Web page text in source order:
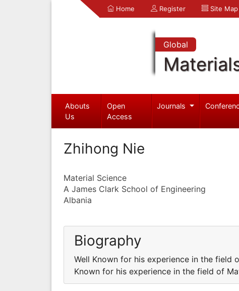
Home Register Site Map
Global
Abouts
Us
Open
Access
Journals
Zhihong Nie
Material Science
A James Clark School of Engineering
Albania
Biography
Well Known for his experience in the field
Known for his experience in the field of